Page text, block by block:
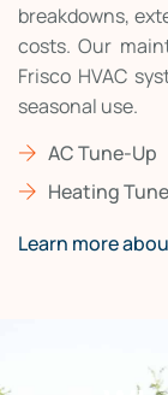
breakdowns,
costs. Our
Frisco HVAC
seasonal use.
AC Tune-Up
Heating
Learn more